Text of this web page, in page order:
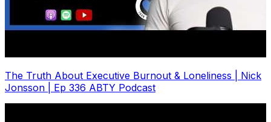
The Truth About Executive Burnout & Loneliness | Nick
Jonsson | Ep 336 ABTY Podcast